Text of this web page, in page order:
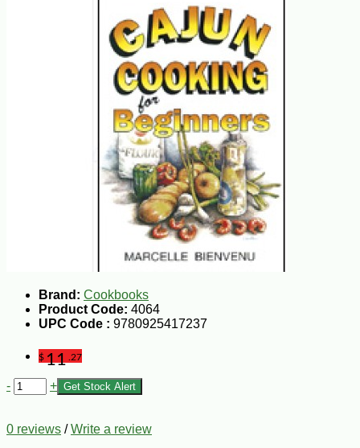
Brand: Cookbooks
Product Code: 4064
UPC Code : 9780925417237
$11 .27
- + Get Stock Alert
0 reviews /Write a review